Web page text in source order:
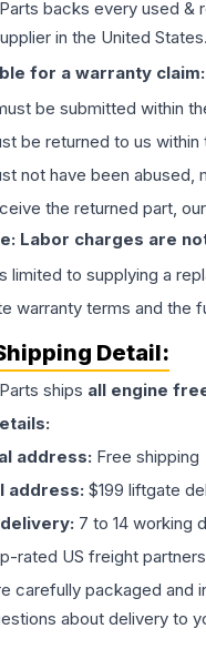
backs every used &
in the United States.
for a warranty claim:
be submitted within
be returned to us
not have been
the returned part,
Labor charges are
limited to supplying a
warranty terms and the
Detail:
ships all engine
address: Free shipping
address: $199 liftgate
7 to 14 working
rated US freight
carefully packaged and
about delivery to